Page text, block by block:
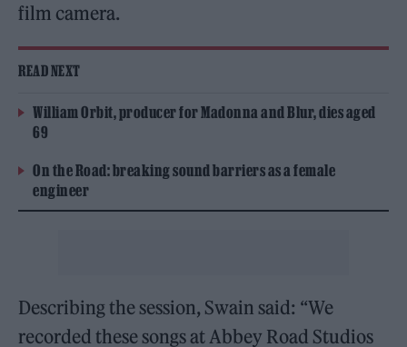
film camera.
READ NEXT
William Orbit, producer for Madonna and Blur, dies aged
69
On the Road: breaking sound barriers as a female
engineer
Describing the session, Swain said: “We
recorded these songs at Abbey Road Studios